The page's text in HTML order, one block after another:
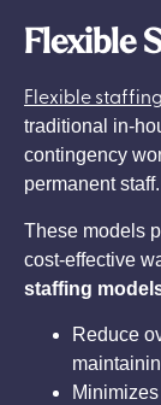
Flexible
Flexible
traditional in-
contingency
permanent staff.
These models
cost-effective
staffing
Reduce